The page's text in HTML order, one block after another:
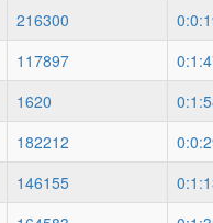
216300
117897
1620
182212
146155